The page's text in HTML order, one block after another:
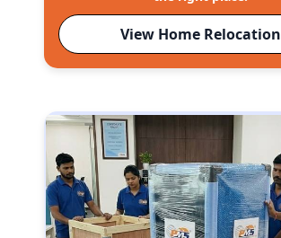
View Home Relocation